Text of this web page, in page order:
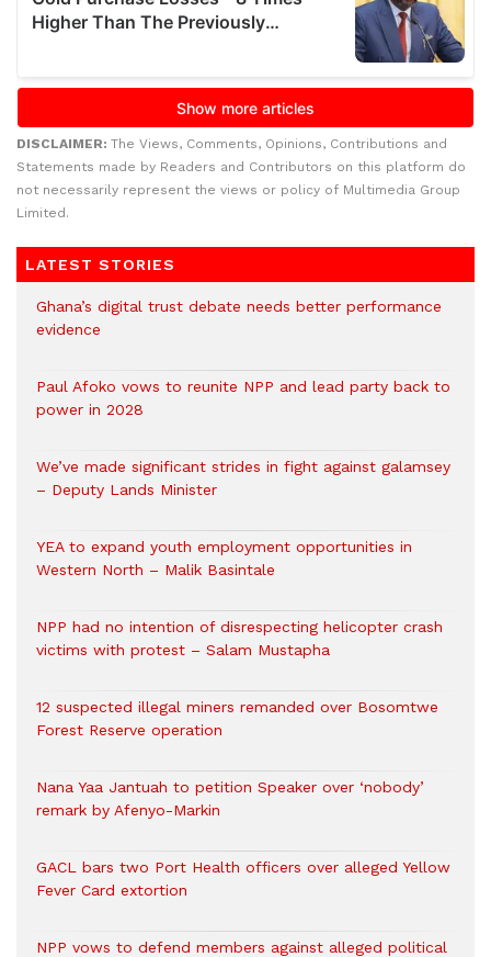
DISCLAIMER: The Views, Comments, Opinions, Contributions and
Statements made by Readers and Contributors on this platform do
not necessarily represent the views or policy of Multimedia Group
Limited.
LATEST STORIES
Ghana’s digital trust debate needs better performance
evidence
Paul Afoko vows to reunite NPP and lead party back to
power in 2028
We’ve made significant strides in fight against galamsey
– Deputy Lands Minister
YEA to expand youth employment opportunities in
Western North – Malik Basintale
NPP had no intention of disrespecting helicopter crash
victims with protest – Salam Mustapha
12 suspected illegal miners remanded over Bosomtwe
Forest Reserve operation
Nana Yaa Jantuah to petition Speaker over ‘nobody’
remark by Afenyo-Markin
GACL bars two Port Health officers over alleged Yellow
Fever Card extortion
NPP vows to defend members against alleged political